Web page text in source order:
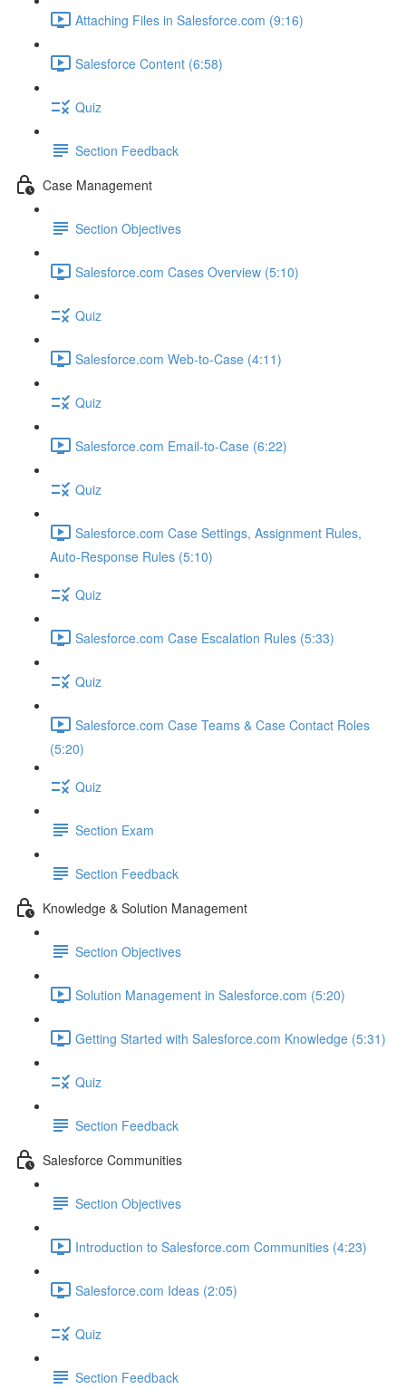
Attaching Files in Salesforce.com (9:16)
Salesforce Content (6:58)
Quiz
Section Feedback
Case Management
Section Objectives
Salesforce.com Cases Overview (5:10)
Quiz
Salesforce.com Web-to-Case (4:11)
Quiz
Salesforce.com Email-to-Case (6:22)
Quiz
Salesforce.com Case Settings, Assignment Rules,
Auto-Response Rules (5:10)
Quiz
Salesforce.com Case Escalation Rules (5:33)
Quiz
Salesforce.com Case Teams & Case Contact Roles
(5:20)
Quiz
Section Exam
Section Feedback
Knowledge & Solution Management
Section Objectives
Solution Management in Salesforce.com (5:20)
Getting Started with Salesforce.com Knowledge (5:31)
Quiz
Section Feedback
Salesforce Communities
Section Objectives
Introduction to Salesforce.com Communities (4:23)
Salesforce.com Ideas (2:05)
Quiz
Section Feedback